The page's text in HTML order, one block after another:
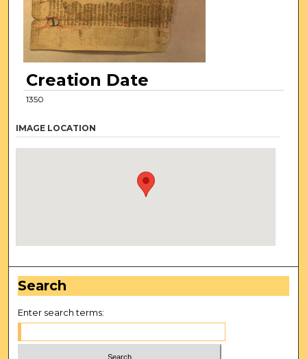
Creation Date
1350
IMAGE LOCATION
Search
Enter search terms: